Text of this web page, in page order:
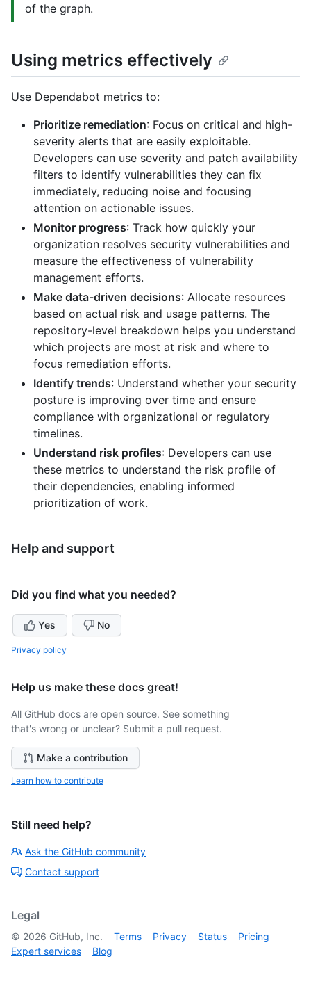
of the graph.
Using metrics effectively
Use Dependabot metrics to:
Prioritize remediation: Focus on critical and high-
severity alerts that are easily exploitable.
Developers can use severity and patch availability
filters to identify vulnerabilities they can fix
immediately, reducing noise and focusing
attention on actionable issues.
Monitor progress: Track how quickly your
organization resolves security vulnerabilities and
measure the effectiveness of vulnerability
management efforts.
Make data-driven decisions: Allocate resources
based on actual risk and usage patterns. The
repository-level breakdown helps you understand
which projects are most at risk and where to
focus remediation efforts.
Identify trends: Understand whether your security
posture is improving over time and ensure
compliance with organizational or regulatory
timelines.
Understand risk profiles: Developers can use
these metrics to understand the risk profile of
their dependencies, enabling informed
prioritization of work.
Help and support
Did you find what you needed?
Yes No
Privacy policy
Help us make these docs great!
All GitHub docs are open source. See something
that's wrong or unclear? Submit a pull request.
Make a contribution
Learn how to contribute
Still need help?
Ask the GitHub community
Contact support
Legal
© 2026 GitHub, Inc. Terms Privacy Status
Pricing
Expert services
Blog